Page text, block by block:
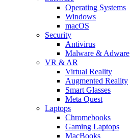
Operating Systems
Windows
macOS
Security
Antivirus
Malware & Adware
VR & AR
Virtual Reality
Augmented Reality
Smart Glasses
Meta Quest
Laptops
Chromebooks
Gaming Laptops
MacBooks